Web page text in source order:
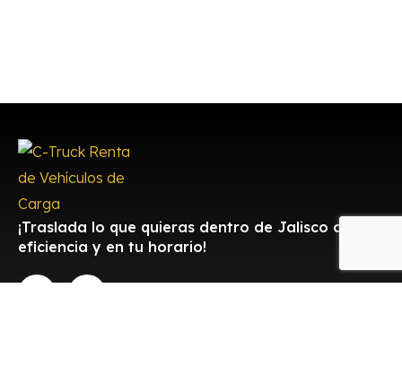
¡Traslada lo que quieras dentro de Jalisco con
eficiencia y en tu horario!